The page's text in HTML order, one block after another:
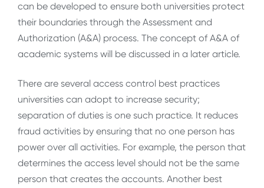
can be developed to ensure both universities protect
their boundaries through the Assessment and
Authorization (A&A) process. The concept of A&A of
academic systems will be discussed in a later article.
There are several access control best practices
universities can adopt to increase security;
separation of duties is one such practice. It reduces
fraud activities by ensuring that no one person has
power over all activities. For example, the person that
determines the access level should not be the same
person that creates the accounts. Another best